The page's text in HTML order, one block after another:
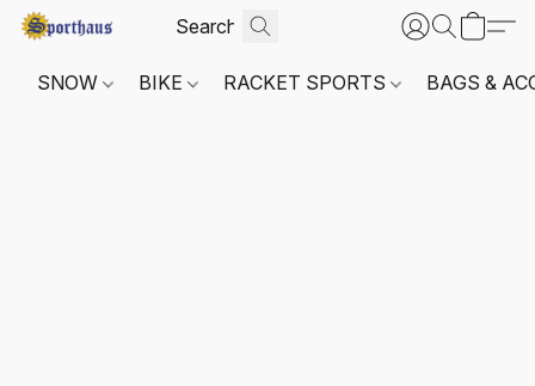
SNOW BIKE RACKET SPORTS BAGS &